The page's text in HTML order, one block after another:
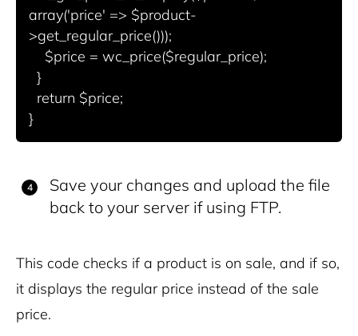
array('price' => $product-
>get_regular_price()));
Save your changes and upload the file
back to your server if using FTP.
This code checks if a product is on sale, and if so,
it displays the regular price instead of the sale
price.